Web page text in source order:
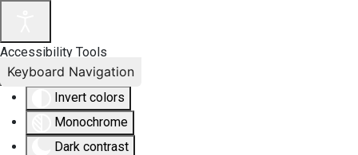
Accessibility Tools
Invert colors
Monochrome
Dark contrast
Keyboard Navigation